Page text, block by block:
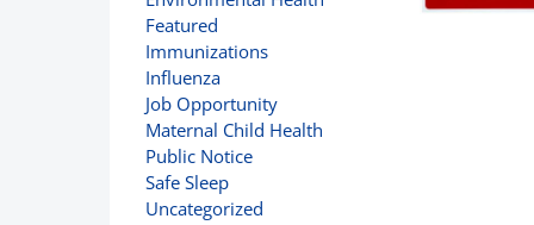
Featured
Immunizations
Influenza
Job Opportunity
Maternal Child Health
Public Notice
Safe Sleep
Uncategorized